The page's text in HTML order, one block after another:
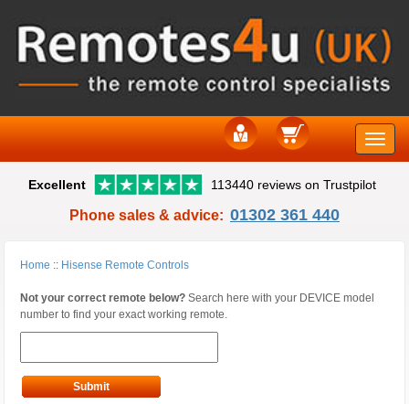
Toggle
Excellent 113440 reviews on Trustpilot
Phone sales & advice: 01302 361 440
Home :: Hisense Remote Controls
Not your correct remote below? Search here with your DEVICE model
number to find your exact working remote.
Submit